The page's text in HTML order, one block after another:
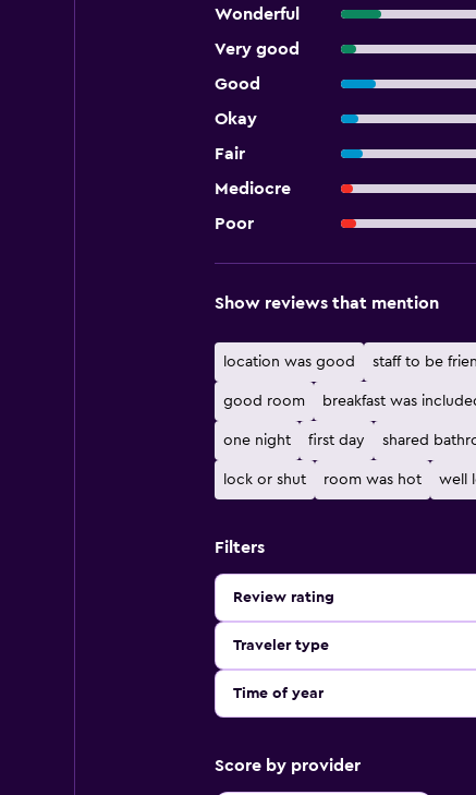
Wonderful
Very good
Good
Okay
Fair
Mediocre
Poor
Show reviews that mention
location was good staff to be
good room breakfast was
one night first day shared
lock or shut room was hot well
Filters
Review rating
Traveler type
Time of year
Score by provider